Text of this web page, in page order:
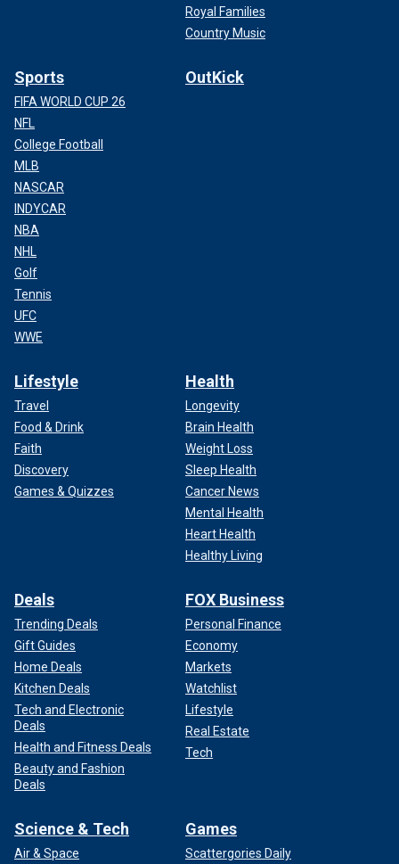
Royal Families
Country Music
Sports
FIFA WORLD CUP 26
NFL
College Football
MLB
NASCAR
INDYCAR
NBA
NHL
Golf
Tennis
UFC
WWE
OutKick
Lifestyle
Travel
Food & Drink
Faith
Discovery
Games & Quizzes
Health
Longevity
Brain Health
Weight Loss
Sleep Health
Cancer News
Mental Health
Heart Health
Healthy Living
Deals
Trending Deals
Gift Guides
Home Deals
Kitchen Deals
Tech and Electronic
Deals
Health and Fitness Deals
Beauty and Fashion
Deals
FOX Business
Personal Finance
Economy
Markets
Watchlist
Lifestyle
Real Estate
Tech
Science & Tech
Air & Space
Games
Scattergories Daily